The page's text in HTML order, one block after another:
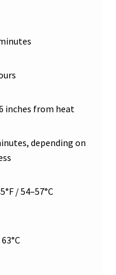
inches from heat
depending on
/ 54–57°C